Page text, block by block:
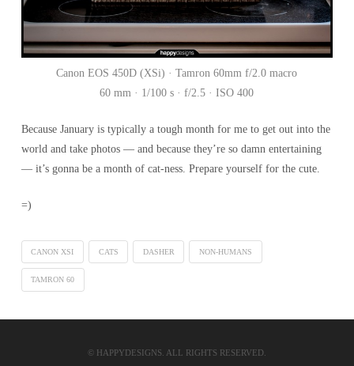
Canon EOS 450D (XSi) · Tamron 60mm f/2.0 macro
60 mm · 1/100 s · f/2.5 · ISO 400
Because January is typically a tough month for me to get out into the
world and take photos — and because they’re so damn entertaining
— it’s gonna be a month of cat-ness. Prepare yourself for the cute.
=)
CANON XSI CATS DASHER NON-HUMANS
TAMRON 60
© HAPPYDESIGNS. ALL RIGHTS RESERVED.